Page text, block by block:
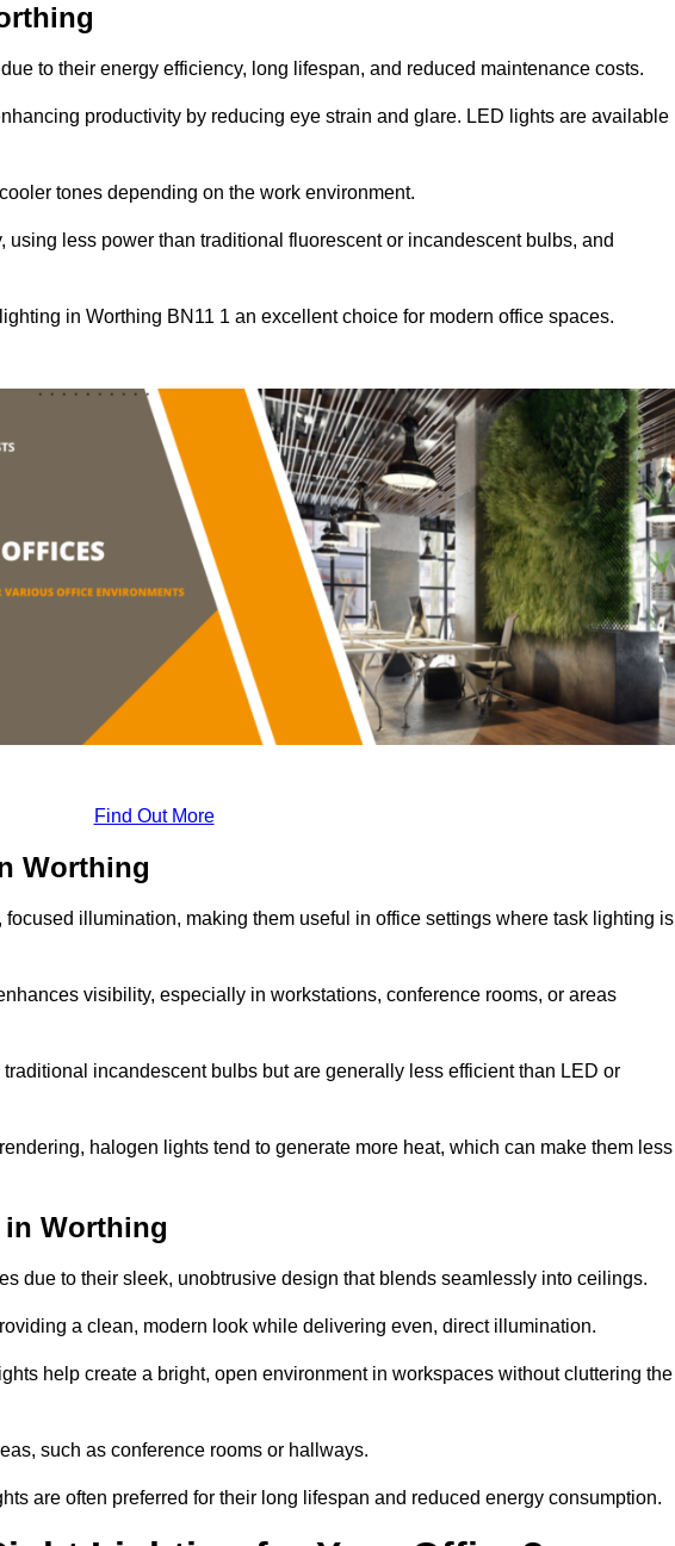
to their energy efficiency, long lifespan, and reduced maintenance costs.
productivity by reducing eye strain and glare. LED lights are available
tones depending on the work environment.
less power than traditional fluorescent or incandescent bulbs, and
in Worthing BN11 1 an excellent choice for modern office spaces.
Find Out More
Worthing
illumination, making them useful in office settings where task lighting is
visibility, especially in workstations, conference rooms, or areas
incandescent bulbs but are generally less efficient than LED or
halogen lights tend to generate more heat, which can make them less
Worthing
due to their sleek, unobtrusive design that blends seamlessly into ceilings.
a clean, modern look while delivering even, direct illumination.
help create a bright, open environment in workspaces without cluttering the
such as conference rooms or hallways.
are often preferred for their long lifespan and reduced energy consumption.